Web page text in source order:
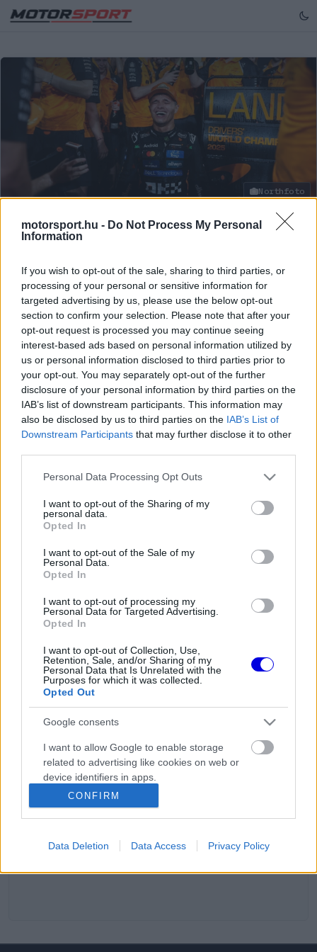
motorsport.hu - Do Not Process My Personal
Information
If you wish to opt-out of the sale, sharing to third parties, or
processing of your personal or sensitive information for
targeted advertising by us, please use the below opt-out
section to confirm your selection. Please note that after your
opt-out request is processed you may continue seeing
interest-based ads based on personal information utilized by
us or personal information disclosed to third parties prior to
your opt-out. You may separately opt-out of the further
disclosure of your personal information by third parties on the
IAB’s list of downstream participants. This information may
also be disclosed by us to third parties on the IAB’s List of
Downstream Participants that may further disclose it to other
Please note that this website/app uses one or more Google
not limited to your visit or usage behaviour. You may click to
grant or deny consent to Google and its third-party tags to
use your data for below specified purposes in below Google
consent section.
Personal Data Processing Opt Outs
I want to opt-out of the Sharing of my
personal data.
Opted In
I want to opt-out of the Sale of my
Personal Data.
Opted In
I want to opt-out of processing my
Personal Data for Targeted Advertising.
Opted In
I want to opt-out of Collection, Use,
Retention, Sale, and/or Sharing of my
Personal Data that Is Unrelated with the
Purposes for which it was collected.
Opted Out
Google consents
I want to allow Google to enable storage
related to advertising like cookies on web or
device identifiers in apps.
I want to allow my user data to be sent to
Google for online advertising purposes.
I want to allow Google to send me
CONFIRM
Data Deletion Data Access Privacy Policy
Northfoto
FORMA-1 / MCLAREN
Együtt értek fel a csúcsra: Norris
versenymérnöke is „nagyon büszke”
Lando Norris versenymérnöke, Will Joseph elmondta,
mennyire „büszke” arra, hogy részese lehet a brit
bajnoki sikerének, miután a McLaren versenyzője Abu-
Dzabiban be tudta biztosítani karrierje első F1-es
MOTORSPORT.HU243 N 0
TOVÁBBI WILL JOSEPH HÍREK
„Tipikus aljas Red Bullos húzás” - Norris
mérnöke kiakadt Cunoda manőverére